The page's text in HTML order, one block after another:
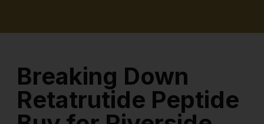
Breaking Down
Retatrutide Peptide